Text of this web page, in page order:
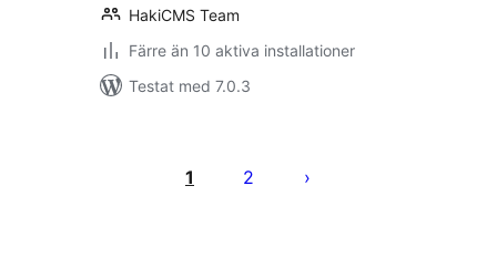
HakiCMS Team
Färre än 10 aktiva installationer
Testat med 7.0.3
1 2